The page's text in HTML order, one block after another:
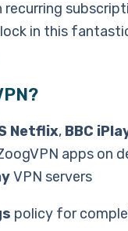
recurring
in this
Netflix, BBC
apps on
VPN servers
policy for